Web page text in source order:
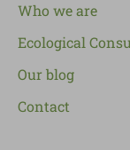
Who we are
Ecological
Our blog
Contact